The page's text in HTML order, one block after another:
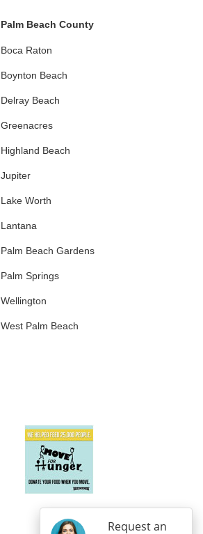
Palm Beach County
Boca Raton
Boynton Beach
Delray Beach
Greenacres
Highland Beach
Jupiter
Lake Worth
Lantana
Palm Beach Gardens
Palm Springs
Wellington
West Palm Beach
Request an